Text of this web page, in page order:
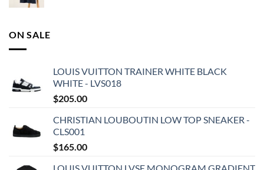
ON SALE
LOUIS VUITTON TRAINER WHITE BLACK
WHITE - LVS018
$205.00
CHRISTIAN LOUBOUTIN LOW TOP SNEAKER -
CLS001
$165.00
LOUIS VUITTON LVSE MONOGRAM GRADIENT